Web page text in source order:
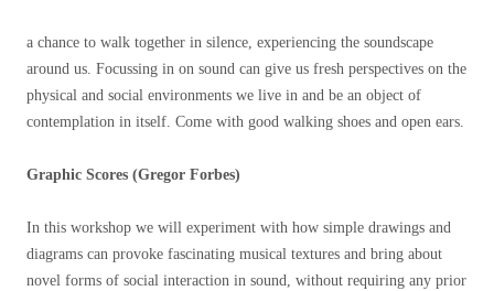
a chance to walk together in silence, experiencing the soundscape
around us. Focussing in on sound can give us fresh perspectives on the
physical and social environments we live in and be an object of
contemplation in itself. Come with good walking shoes and open ears.
Graphic Scores (Gregor Forbes)
In this workshop we will experiment with how simple drawings and
diagrams can provoke fascinating musical textures and bring about
novel forms of social interaction in sound, without requiring any prior